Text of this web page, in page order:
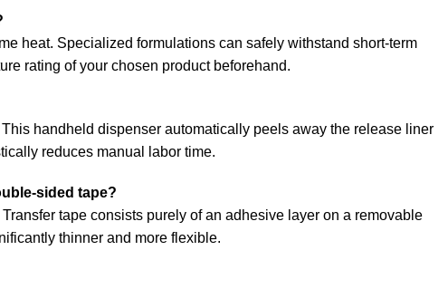
heat. Specialized formulations can safely withstand short-term
rating of your chosen product beforehand.
handheld dispenser automatically peels away the release liner
reduces manual labor time.
sided tape?
tape consists purely of an adhesive layer on a removable
thinner and more flexible.